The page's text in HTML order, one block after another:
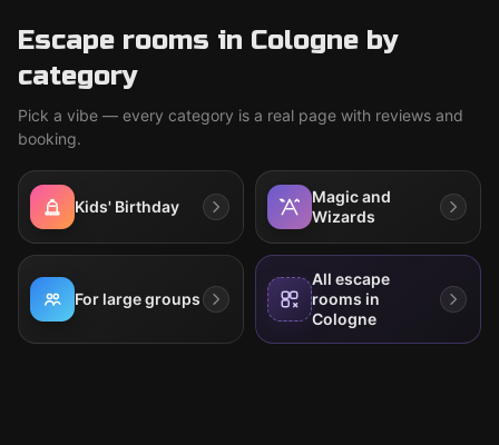
Escape rooms in Cologne by
category
Pick a vibe — every category is a real page with reviews and
booking.
Kids' Birthday
Magic and
Wizards
For large groups
All escape
rooms in
Cologne